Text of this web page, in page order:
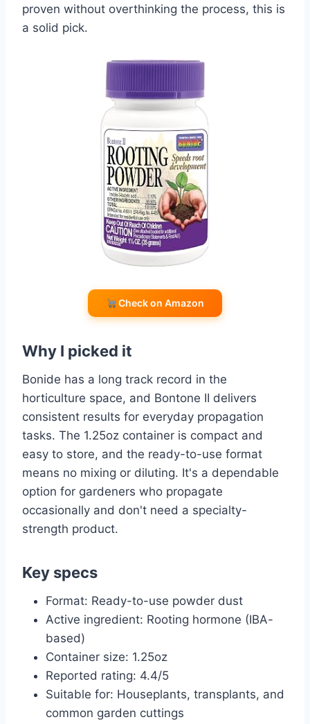
proven without overthinking the process, this is
a solid pick.
Check on Amazon
Why I picked it
Bonide has a long track record in the
horticulture space, and Bontone II delivers
consistent results for everyday propagation
tasks. The 1.25oz container is compact and
easy to store, and the ready-to-use format
means no mixing or diluting. It's a dependable
option for gardeners who propagate
occasionally and don't need a specialty-
strength product.
Key specs
Format: Ready-to-use powder dust
Active ingredient: Rooting hormone (IBA-
based)
Container size: 1.25oz
Reported rating: 4.4/5
Suitable for: Houseplants, transplants, and
common garden cuttings